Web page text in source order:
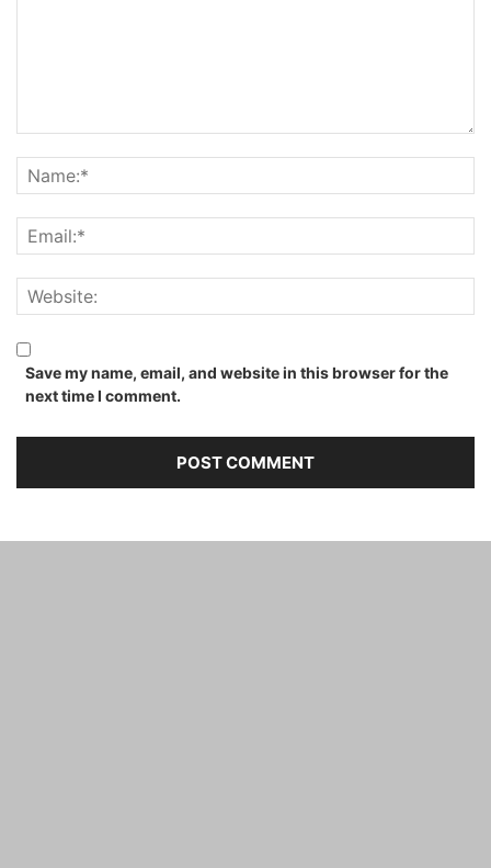
Save my name, email, and website in this browser for the
next time I comment.